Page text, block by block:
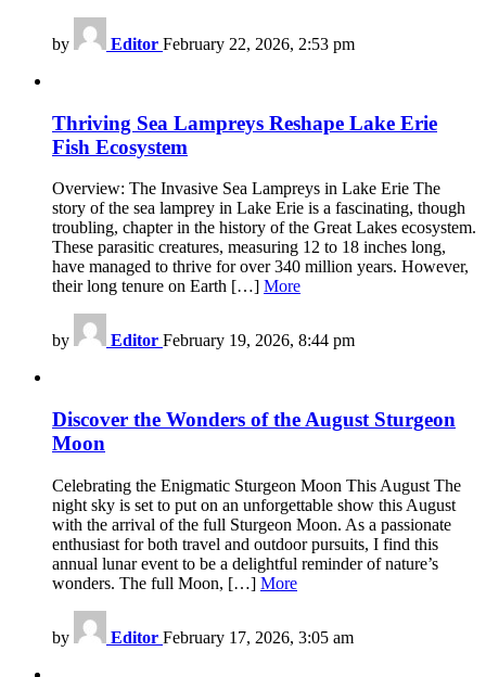
by Editor February 22, 2026, 2:53 pm
Thriving Sea Lampreys Reshape Lake Erie
Fish Ecosystem
Overview: The Invasive Sea Lampreys in Lake Erie The
story of the sea lamprey in Lake Erie is a fascinating, though
troubling, chapter in the history of the Great Lakes ecosystem.
These parasitic creatures, measuring 12 to 18 inches long,
have managed to thrive for over 340 million years. However,
their long tenure on Earth […] More
by Editor February 19, 2026, 8:44 pm
Discover the Wonders of the August Sturgeon
Moon
Celebrating the Enigmatic Sturgeon Moon This August The
night sky is set to put on an unforgettable show this August
with the arrival of the full Sturgeon Moon. As a passionate
enthusiast for both travel and outdoor pursuits, I find this
annual lunar event to be a delightful reminder of nature’s
wonders. The full Moon, […] More
by Editor February 17, 2026, 3:05 am